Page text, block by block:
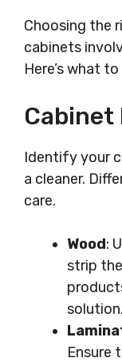
Choosing the
cabinets
Here’s what
Cabinet
Identify your
a cleaner.
care.
Wood:
strip
solution.
Ensure